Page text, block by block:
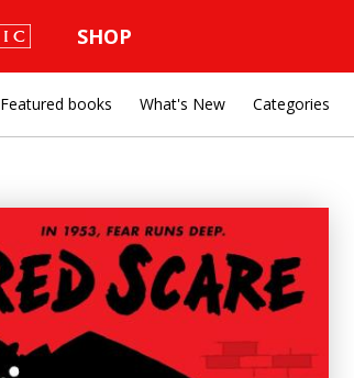
SHOP
Featured books What's New Categories